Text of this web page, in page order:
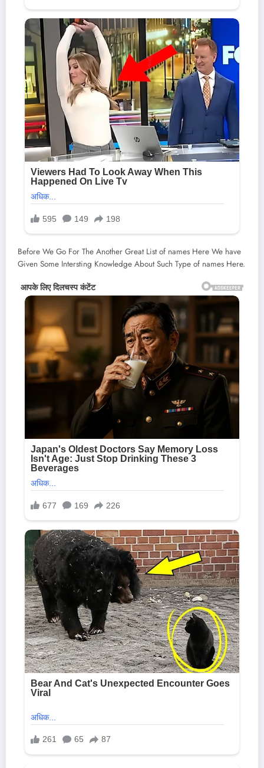
Before We Go For The Another Great List of names Here We have
Given Some Intersting Knowledge About Such Type of names Here.